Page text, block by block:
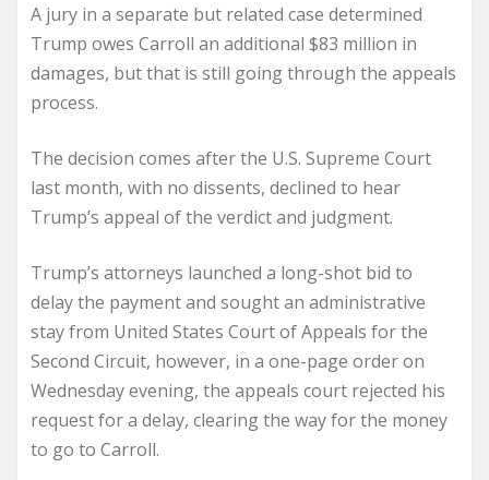
A jury in a separate but related case determined
Trump owes Carroll an additional $83 million in
damages, but that is still going through the appeals
process.
The decision comes after the U.S. Supreme Court
last month, with no dissents, declined to hear
Trump’s appeal of the verdict and judgment.
Trump’s attorneys launched a long-shot bid to
delay the payment and sought an administrative
stay from United States Court of Appeals for the
Second Circuit, however, in a one-page order on
Wednesday evening, the appeals court rejected his
request for a delay, clearing the way for the money
to go to Carroll.